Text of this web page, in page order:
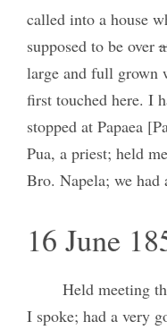
called into a house
supposed to be over
large and full grown
first touched here. I
stopped at Papaea
Pua, a priest; held
Bro. Napela; we had
16 June
Held meeting
I spoke; had a very